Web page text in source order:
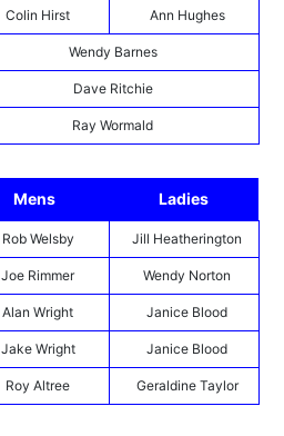
Colin Hirst Ann Hughes
Wendy Barnes
Dave Ritchie
Ray Wormald
Mens Ladies
Rob Welsby Jill Heatherington
Joe Rimmer Wendy Norton
Alan Wright Janice Blood
Jake Wright Janice Blood
Roy Altree Geraldine Taylor